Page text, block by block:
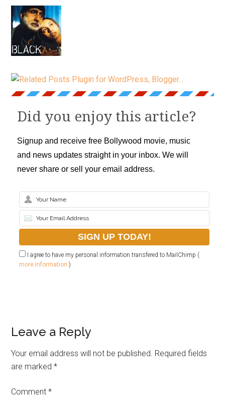
Did you enjoy this article?
Signup and receive free Bollywood movie, music
and news updates straight in your inbox. We will
never share or sell your email address.
I agree to have my personal information transfered to MailChimp (
more information )
Leave a Reply
Your email address will not be published. Required fields
are marked*
Comment*